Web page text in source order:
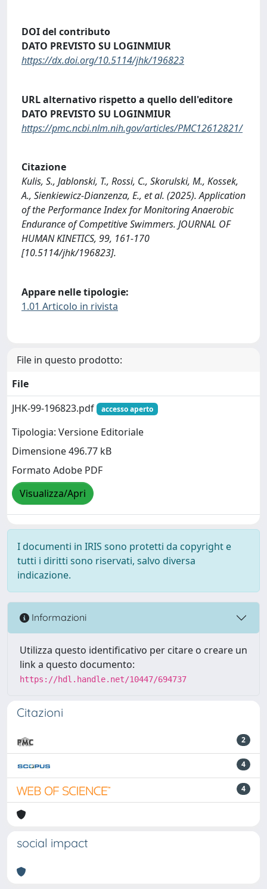
DOI del contributo
DATO PREVISTO SU LOGINMIUR
https://dx.doi.org/10.5114/jhk/196823
URL alternativo rispetto a quello dell'editore
DATO PREVISTO SU LOGINMIUR
https://pmc.ncbi.nlm.nih.gov/articles/PMC12612821/
Citazione
Kulis, S., Jablonski, T., Rossi, C., Skorulski, M., Kossek,
A., Sienkiewicz-Dianzenza, E., et al. (2025). Application
of the Performance Index for Monitoring Anaerobic
Endurance of Competitive Swimmers. JOURNAL OF
HUMAN KINETICS, 99, 161-170
[10.5114/jhk/196823].
Appare nelle tipologie:
1.01 Articolo in rivista
File in questo prodotto:
File
JHK-99-196823.pdf
accesso aperto
Tipologia: Versione Editoriale
Dimensione 496.77 kB
Formato Adobe PDF
Visualizza/Apri
I documenti in IRIS sono protetti da copyright e
tutti i diritti sono riservati, salvo diversa
indicazione.
Informazioni
Utilizza questo identificativo per citare o creare un
link a questo documento:
https://hdl.handle.net/10447/694737
Citazioni
2
4
4
social impact